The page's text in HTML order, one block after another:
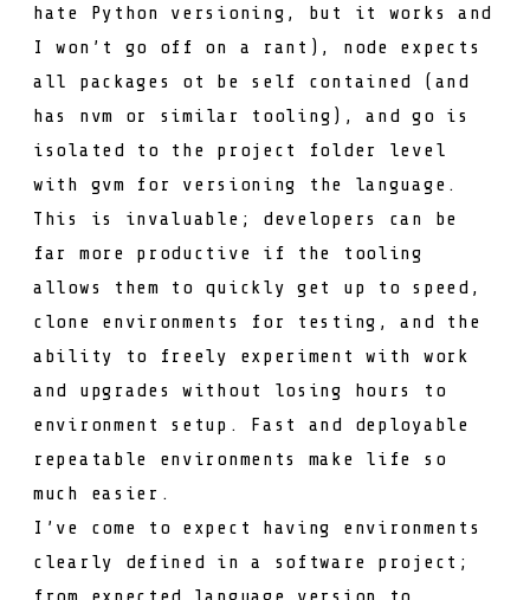
hate Python versioning, but it works and
I won’t go off on a rant), node expects
all packages ot be self contained (and
has nvm
or similar tooling), and go is
isolated to the project folder level
with gvm for versioning the language.
This is invaluable; developers can be
far more productive if the tooling
allows them to quickly get up to speed,
clone environments for testing, and the
ability to freely experiment with work
and upgrades without losing hours to
environment setup. Fast and deployable
repeatable environments make life so
much easier.
I’ve come to expect having environments
clearly defined in a software project;